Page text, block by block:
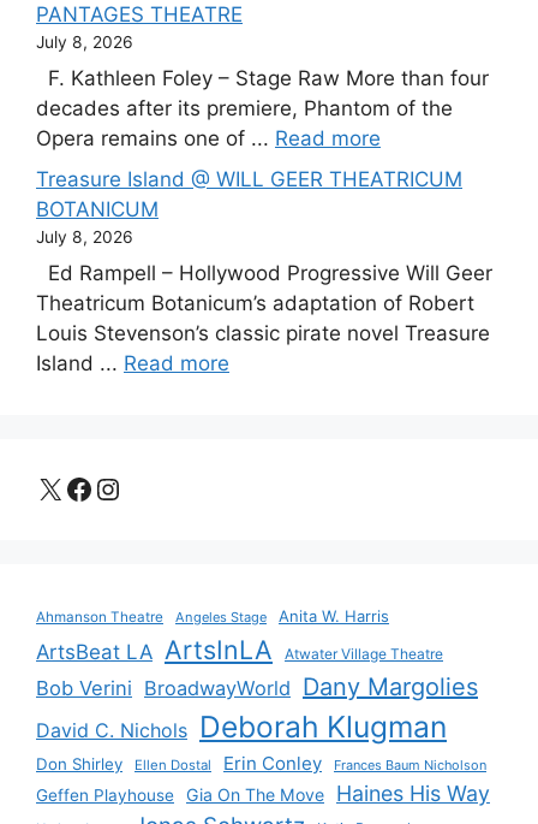
PANTAGES THEATRE
July 8, 2026
F. Kathleen Foley – Stage Raw More than four
decades after its premiere, Phantom of the
Opera remains one of ... Read more
Treasure Island @ WILL GEER THEATRICUM
BOTANICUM
July 8, 2026
Ed Rampell – Hollywood Progressive Will Geer
Theatricum Botanicum’s adaptation of Robert
Louis Stevenson’s classic pirate novel Treasure
Island ... Read more
X Facebook
Instagram
Ahmanson Theatre Angeles Stage Anita W. Harris
ArtsBeat LA ArtsInLA Atwater Village Theatre
Bob Verini BroadwayWorld Dany Margolies
David C. Nichols Deborah Klugman
Don Shirley Ellen Dostal Erin Conley Frances Baum Nicholson
Geffen Playhouse Gia On The Move Haines His Way